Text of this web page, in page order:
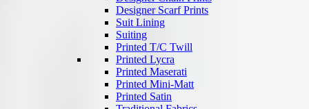
Designer Scarf Prints
Suit Lining
Suiting
Printed T/C Twill
Printed Lycra
Printed Maserati
Printed Mini-Matt
Printed Satin